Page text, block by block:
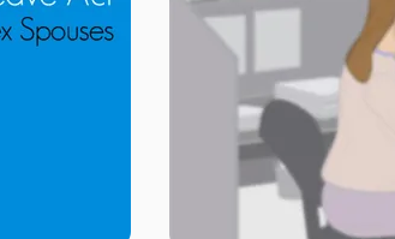
with
Employee